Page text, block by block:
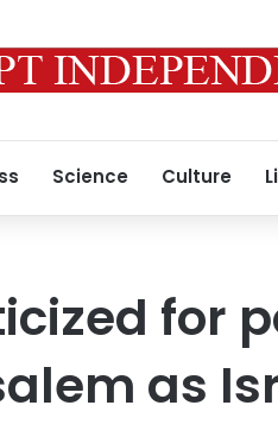
Science Culture
for
as